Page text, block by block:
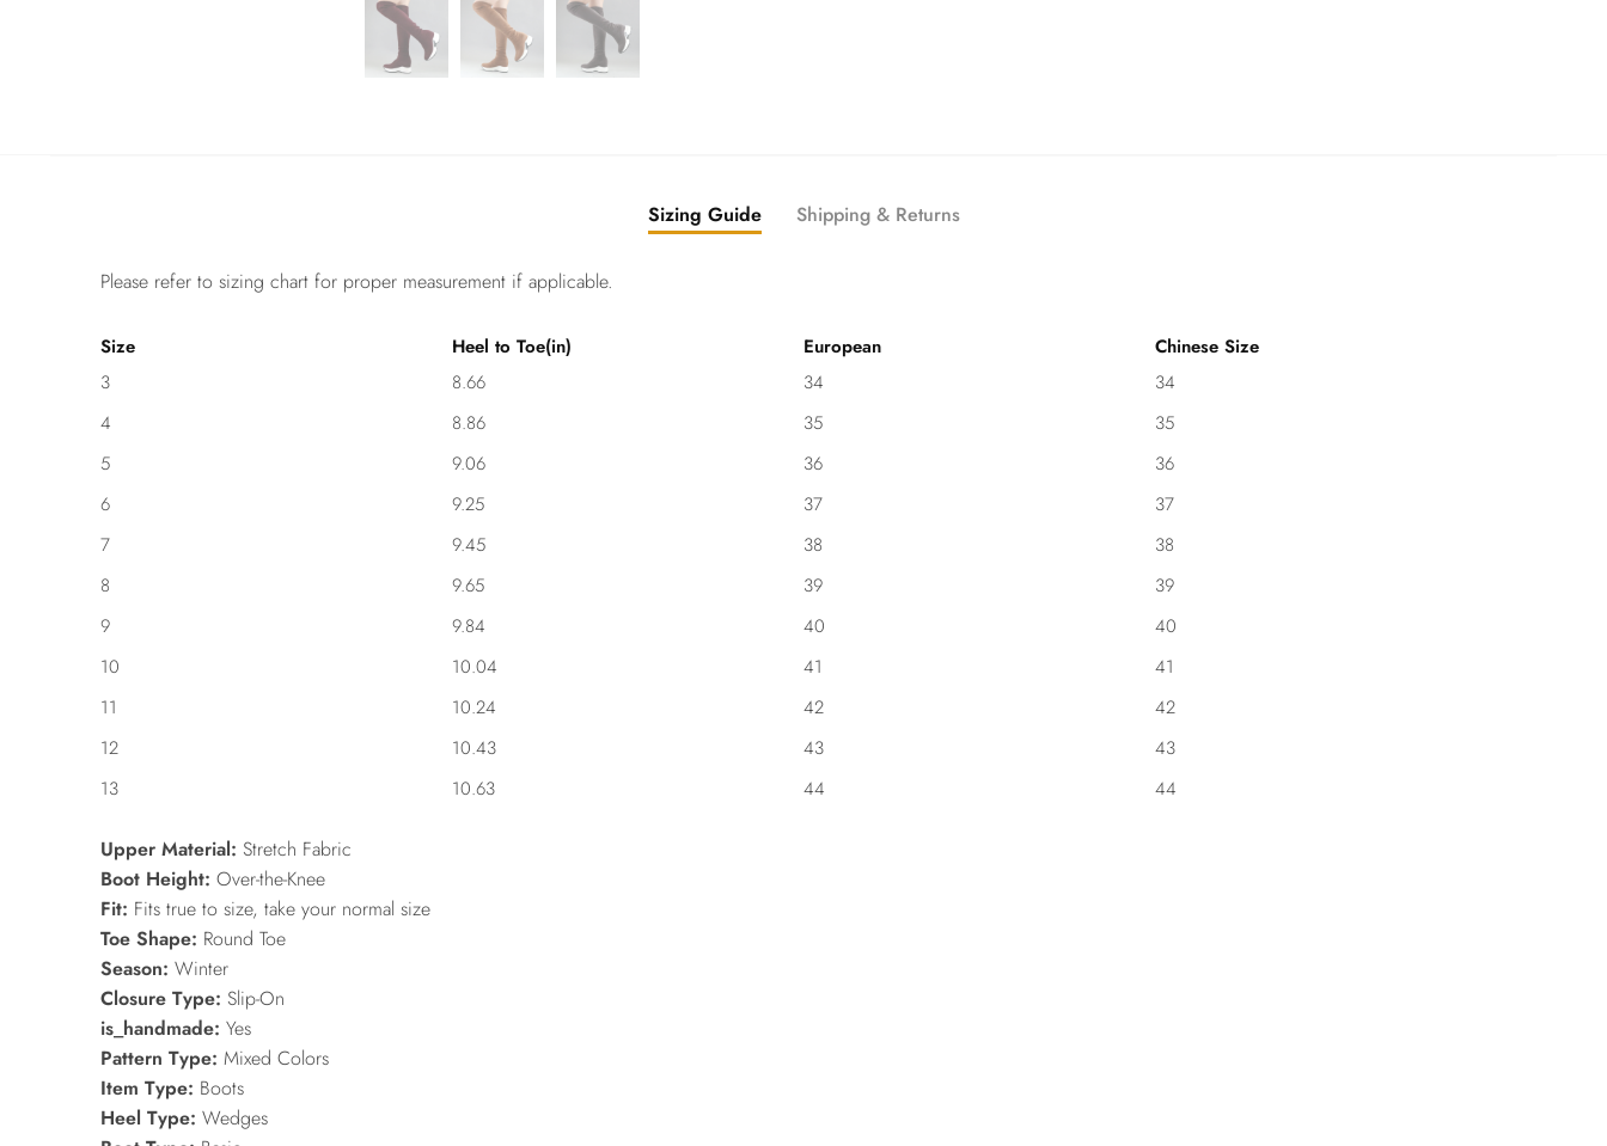
Sizing Guide Shipping & Returns
Please refer to sizing chart for proper measurement if applicable.
Size Heel to Toe(in) European
Chinese Size
3
8.66 34
34
4
8.86 35
35
5
9.06 36
36
6
9.25 37
37
7
9.45 38
38
8
9.65 39
39
9
9.84 40
40
10
10.04 41
41
11
10.24 42
42
12
10.43 43
43
13
10.63 44 44
Upper Material: Stretch Fabric
Boot Height: Over-the-Knee
Fit: Fits true to size, take your normal size
Toe Shape: Round Toe
Season: Winter
Closure Type: Slip-On
is_handmade: Yes
Pattern Type: Mixed Colors
Item Type: Boots
Heel Type: Wedges